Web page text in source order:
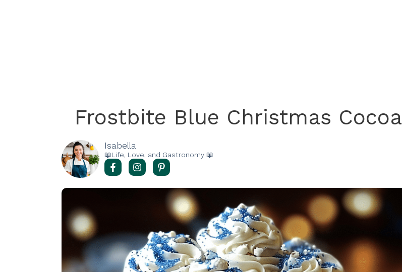
Frostbite Blue Christmas Cocoa
Isabella
📖Life, Love, and Gastronomy 📖